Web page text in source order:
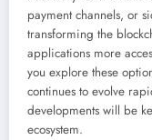
payment channels, or
transforming the
applications more
you explore these
continues to evolve
developments will be
ecosystem.